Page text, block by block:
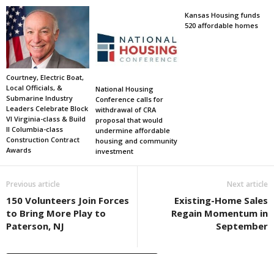
Courtney, Electric Boat,
Local Officials, &
Submarine Industry
Leaders Celebrate Block
VI Virginia-class & Build
II Columbia-class
Construction Contract
Awards
National Housing
Conference calls for
withdrawal of CRA
proposal that would
undermine affordable
housing and community
investment
Kansas Housing funds
520 affordable homes
Previous article
150 Volunteers Join Forces
to Bring More Play to
Paterson, NJ
Next article
Existing-Home Sales
Regain Momentum in
September